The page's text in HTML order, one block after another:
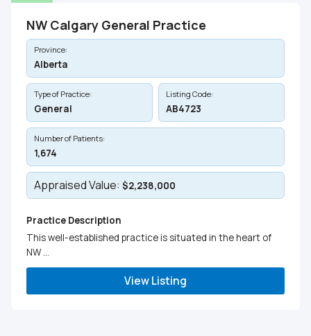
NW Calgary General Practice
Province:
Alberta
Type of Practice:
General
Listing Code:
AB4723
Number of Patients:
1,674
Appraised Value: $2,238,000
Practice Description
This well-established practice is situated in the heart of
NW ...
View Listing